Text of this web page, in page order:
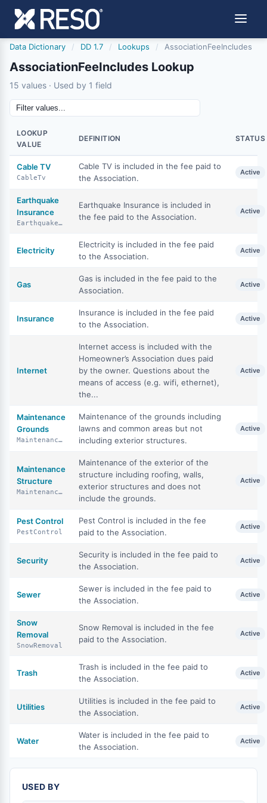
Data Dictionary / DD 1.7 / Lookups / AssociationFeeIncludes
AssociationFeeIncludes Lookup
15 values · Used by 1 field
LOOKUP
VALUE
DEFINITION STATUS
Cable TV
CableTv
Cable TV is included in the fee paid to
the Association.
Active
Earthquake
Insurance
EarthquakeInsurance
Earthquake Insurance is included in
the fee paid to the Association.
Active
Electricity
Electricity is included in the fee paid
to the Association.
Active
Gas
Gas is included in the fee paid to the
Association.
Active
Insurance
Insurance is included in the fee paid
to the Association.
Active
Internet
Internet access is included with the
Homeowner’s Association dues paid
by the owner. Questions about the
means of access (e.g. wifi, ethernet),
the...
Active
Maintenance
Grounds
MaintenanceGrounds
Maintenance of the grounds including
lawns and common areas but not
including exterior structures.
Active
Maintenance
Structure
MaintenanceStructure
Maintenance of the exterior of the
structure including roofing, walls,
exterior structures and does not
include the grounds.
Active
Pest Control
PestControl
Pest Control is included in the fee
paid to the Association.
Active
Security
Security is included in the fee paid to
the Association.
Active
Sewer
Sewer is included in the fee paid to
the Association.
Active
Snow
Removal
SnowRemoval
Snow Removal is included in the fee
paid to the Association.
Active
Trash
Trash is included in the fee paid to
the Association.
Active
Utilities
Utilities is included in the fee paid to
the Association.
Active
Water
Water is included in the fee paid to
the Association.
Active
USED BY